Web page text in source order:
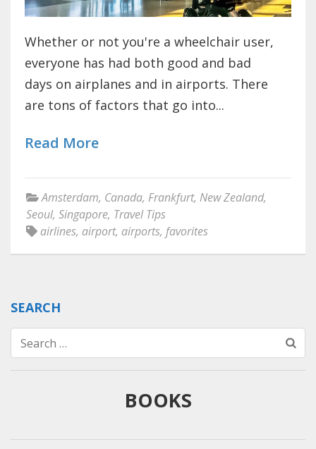
Whether or not you're a wheelchair user,
everyone has had both good and bad
days on airplanes and in airports. There
are tons of factors that go into...
Read More
Amsterdam, Canada, Frankfurt, New Zealand,
Seoul, Singapore, Travel Tips
airlines, airport, airports, favorites
SEARCH
Search
for:
BOOKS